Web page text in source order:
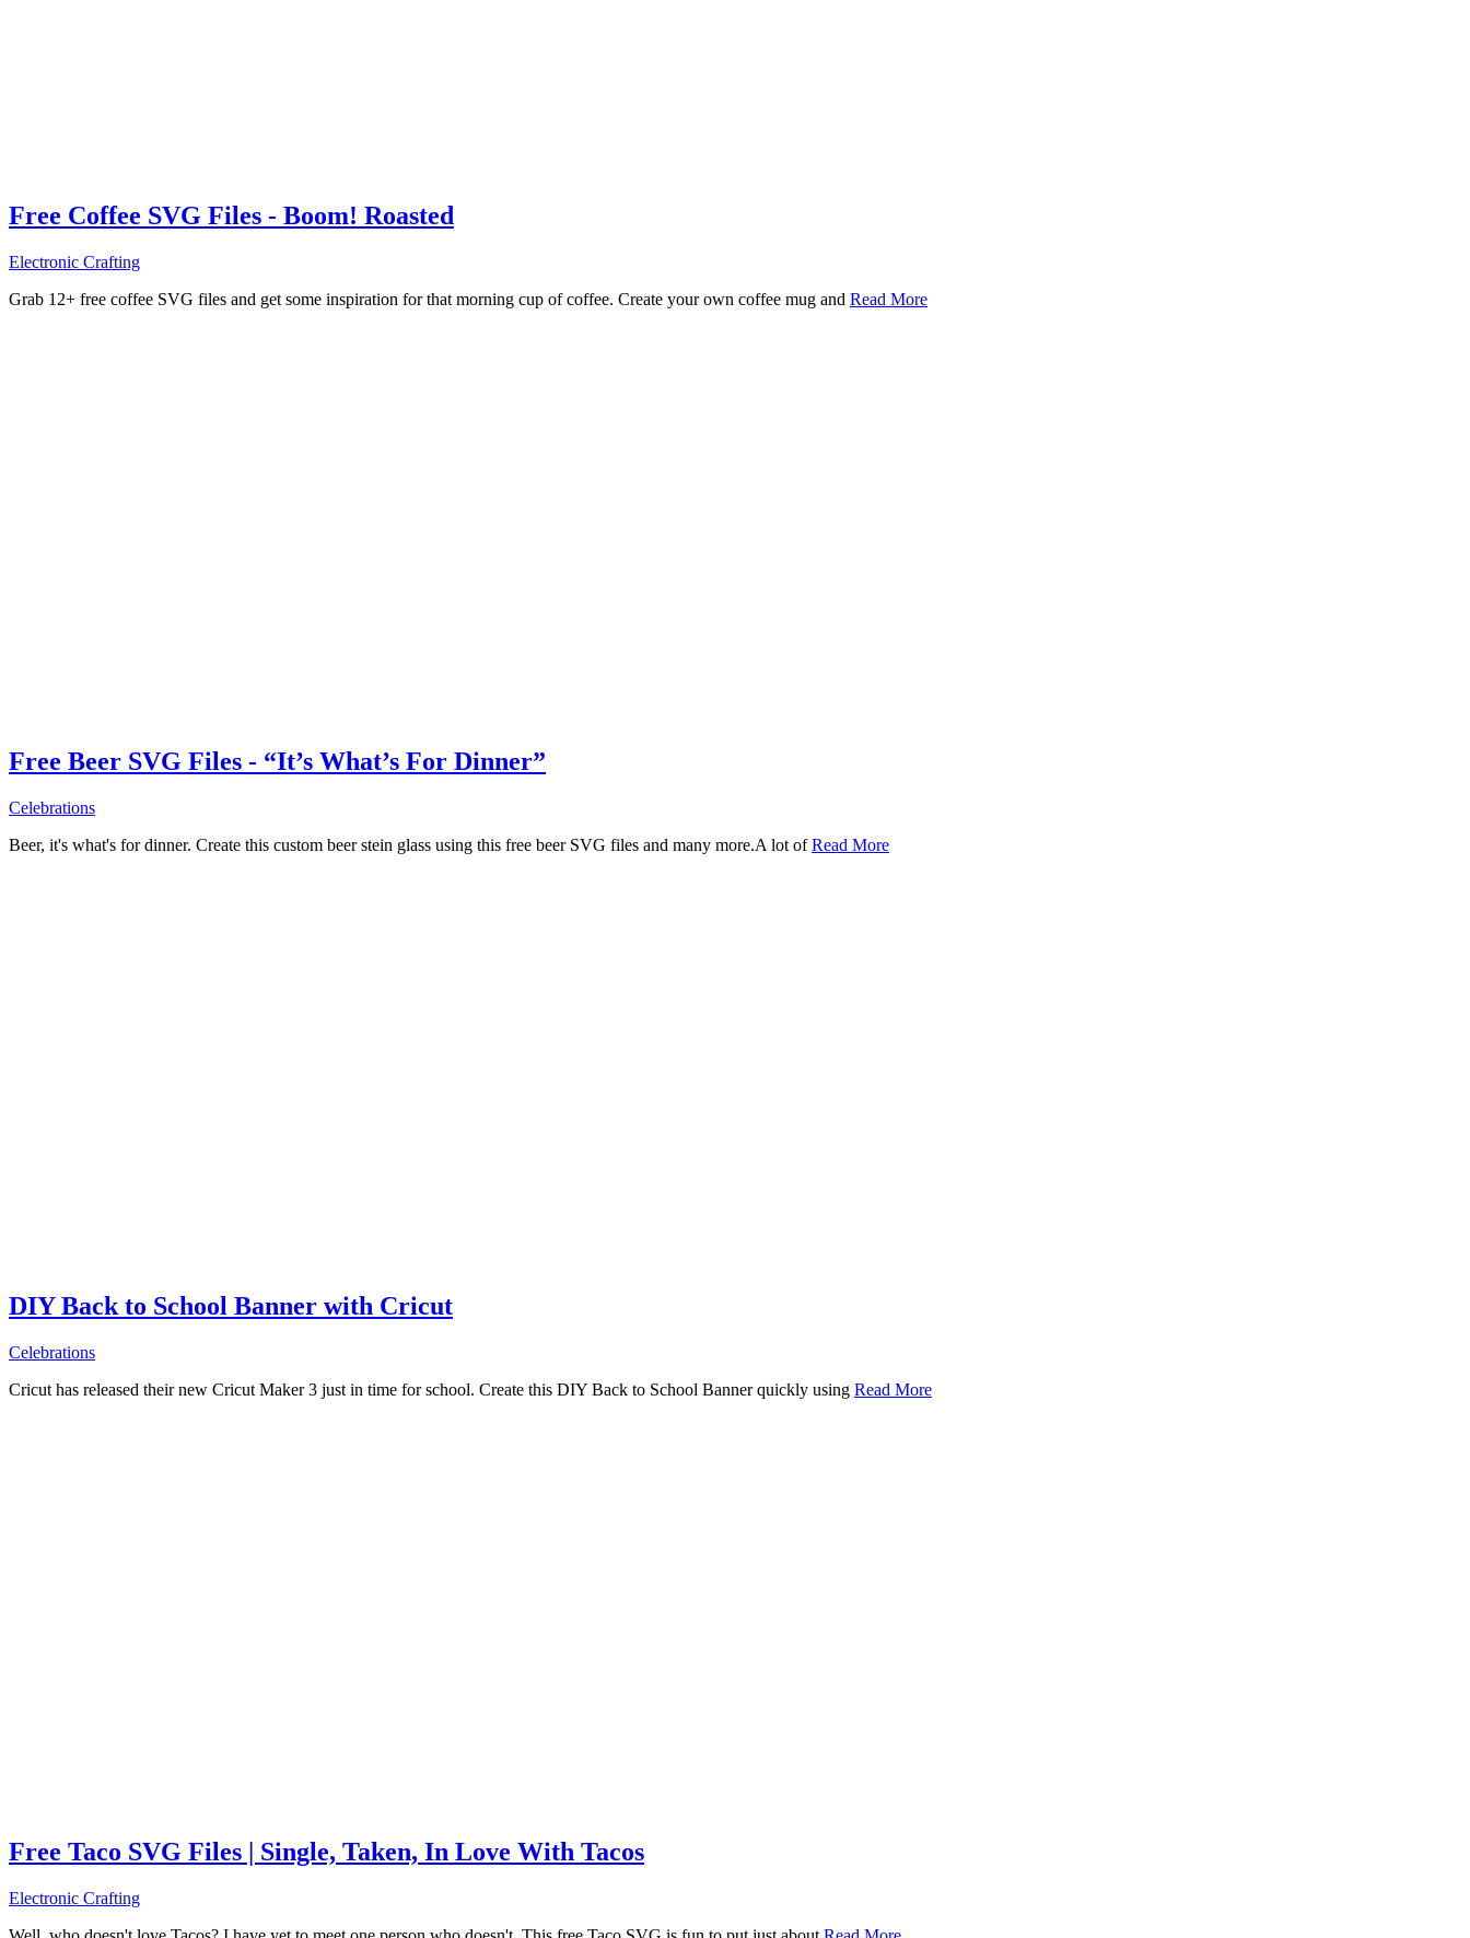
Free Coffee SVG Files - Boom! Roasted
Electronic Crafting
Grab 12+ free coffee SVG files and get some inspiration for that morning cup of coffee. Create your own coffee mug and Read More
Free Beer SVG Files - “It’s What’s For Dinner”
Celebrations
Beer, it's what's for dinner. Create this custom beer stein glass using this free beer SVG files and many more.A lot ofRead More
DIY Back to School Banner with Cricut
Celebrations
Cricut has released their new Cricut Maker 3 just in time for school. Create this DIY Back to School Banner quickly using Read More
Free Taco SVG Files | Single, Taken, In Love With Tacos
Electronic Crafting